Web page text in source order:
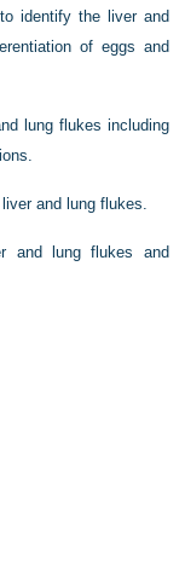
identify the liver and
of eggs and
lung flukes including
and lung flukes.
and lung flukes and